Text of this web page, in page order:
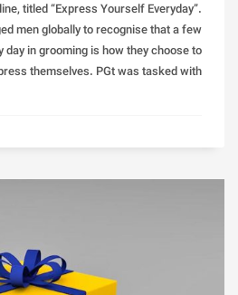
titled “Express Yourself Everyday”.
men globally to recognise that a few
day in grooming is how they choose to
themselves. PGt was tasked with